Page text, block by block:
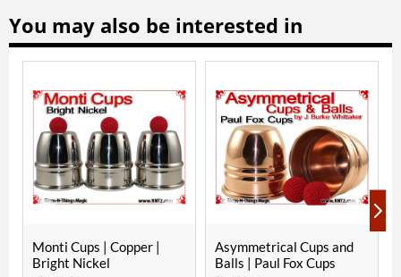
You may also be interested in
|
Asymmetrical Cups and
Balls | Paul Fox Cups
Asymmetrical
Balls | JES Squatty